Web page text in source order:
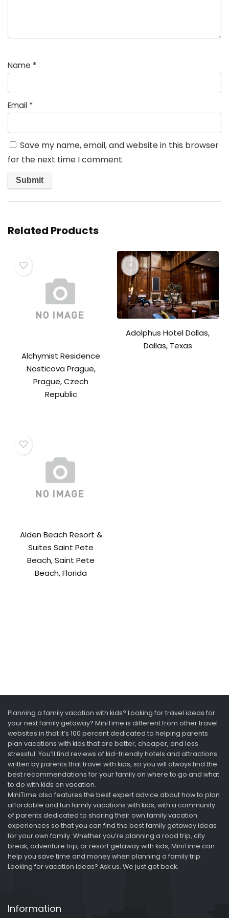
Name *
Email *
Save my name, email, and website in this browser
for the next time I comment.
Related Products
Alchymist Residence
Nosticova Prague,
Prague, Czech
Republic
Adolphus Hotel Dallas,
Dallas, Texas
Alden Beach Resort &
Suites Saint Pete
Beach, Saint Pete
Beach, Florida
Planning a family vacation with kids? Looking for travel ideas for
your next family getaway? MiniTime is different from other travel
websites in that it’s 100 percent dedicated to helping parents
plan vacations with kids that are better, cheaper, and less
stressful. You’ll find reviews of kid-friendly hotels and attractions
written by parents that travel with kids, so you will always find the
best recommendations for your family on where to go and what
to do with kids on vacation.
MiniTime also features the best expert advice about how to plan
affordable and fun family vacations with kids, with a community
of parents dedicated to sharing their own family vacation
experiences so that you can find the best family getaway ideas
for your own family. Whether you’re planning a road trip, city
break, adventure trip, or resort getaway with kids, MiniTime can
help you save time and money when planning a family trip.
Looking for vacation ideas? Ask us. We just got back.
Information